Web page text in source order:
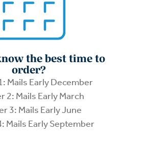
the best time to
order?
Mails Early December
2: Mails Early March
3: Mails Early June
Mails Early September